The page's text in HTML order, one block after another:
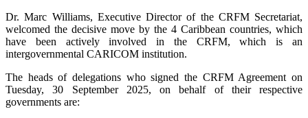
Dr. Marc Williams, Executive Director of the CRFM Secretariat,
welcomed the decisive move by the 4 Caribbean countries, which
have been actively involved in the CRFM, which is an
intergovernmental CARICOM institution.
The heads of delegations who signed the CRFM Agreement on
Tuesday, 30 September 2025, on behalf of their respective
governments are: